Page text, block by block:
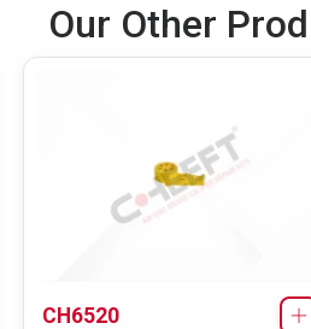
Our Other
CH6520